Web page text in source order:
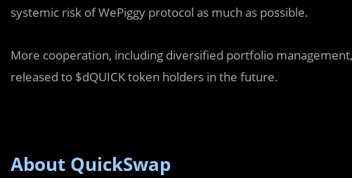
systemic risk of WePiggy protocol as much as possible.
More cooperation, including diversified portfolio
released to $dQUICK token holders in the future.
About QuickSwap